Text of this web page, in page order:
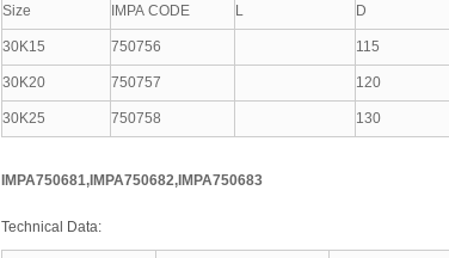
Size
IMPA CODE L D
30K15 750756 115
30K20 750757 120
30K25 750758 130
IMPA750681,IMPA750682,IMPA750683
Technical Data: